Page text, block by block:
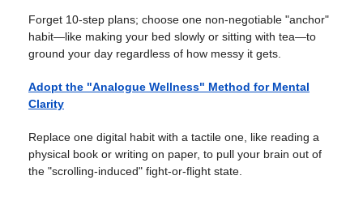
Forget 10-step plans; choose one non-negotiable "anchor"
habit—like making your bed slowly or sitting with tea—to
ground your day regardless of how messy it gets.
Adopt the "Analogue Wellness" Method for Mental
Clarity
Replace one digital habit with a tactile one, like reading a
physical book or writing on paper, to pull your brain out of
the "scrolling-induced" fight-or-flight state.